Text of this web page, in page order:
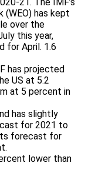
(WEO) has kept
over the
this year,
for April. 1.6
has projected
US at 5.2
at 5 percent in
has slightly
for 2021 to
forecast for
lower than